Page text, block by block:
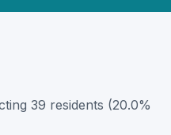
39 residents (20.0%